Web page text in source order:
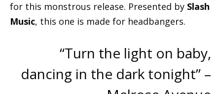
for this monstrous release. Presented by Slash
Music, this one is made for headbangers.
“Turn the light on baby,
dancing in the dark tonight” –